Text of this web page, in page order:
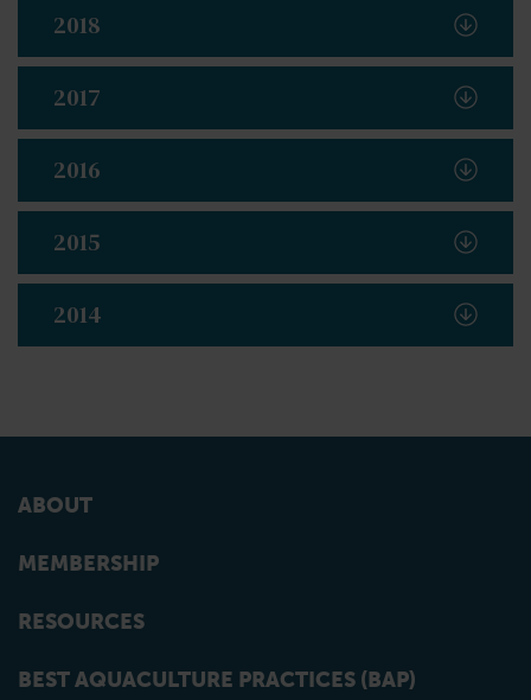
2018
2017
2016
2015
2014
ABOUT
MEMBERSHIP
RESOURCES
BEST AQUACULTURE PRACTICES (BAP)